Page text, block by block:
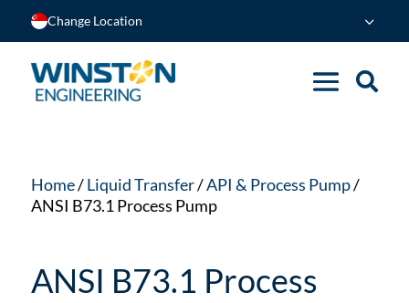
Change Location
Home/Liquid Transfer/API & Process Pump/
ANSI B73.1 Process Pump
ANSI B73.1 Process